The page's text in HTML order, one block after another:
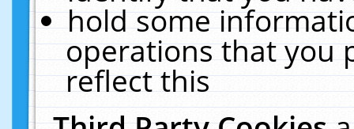
hold some
operations that you
reflect this